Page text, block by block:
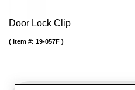
Door Lock Clip
Item #: 19-057F